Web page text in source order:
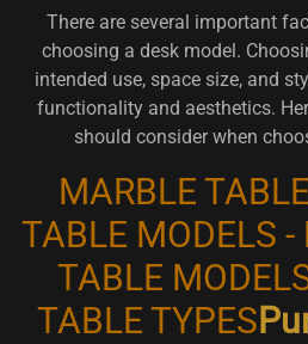
There are several important
choosing a desk model.
intended use, space size, and
functionality and aesthetics.
should consider when
MARBLE
TABLE MODELS -
TABLE
TABLE TYPES